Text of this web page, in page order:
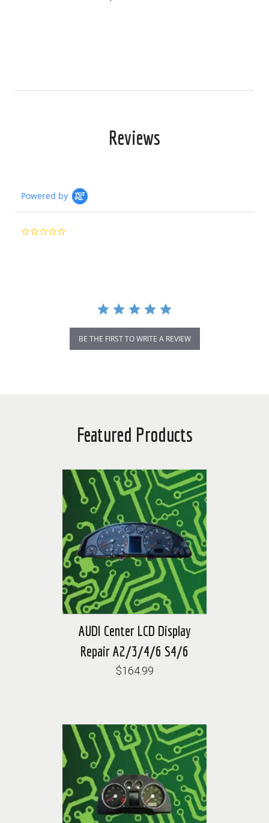
Reviews
Powered by
BE THE FIRST TO WRITE A REVIEW
Featured Products
AUDI Center LCD Display
Repair A2/3/4/6 S4/6
$164.99